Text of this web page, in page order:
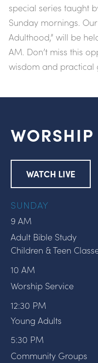
special series taught
Sunday mornings.
Adulthood,” will be
AM. Don’t miss this
wisdom and practical
WORSHIP
WATCH LIVE
SUNDAY
9 AM
Adult Bible Study
Children & Teen
10 AM
Worship Service
12:30 PM
Young Adults
5:30 PM
Community Groups